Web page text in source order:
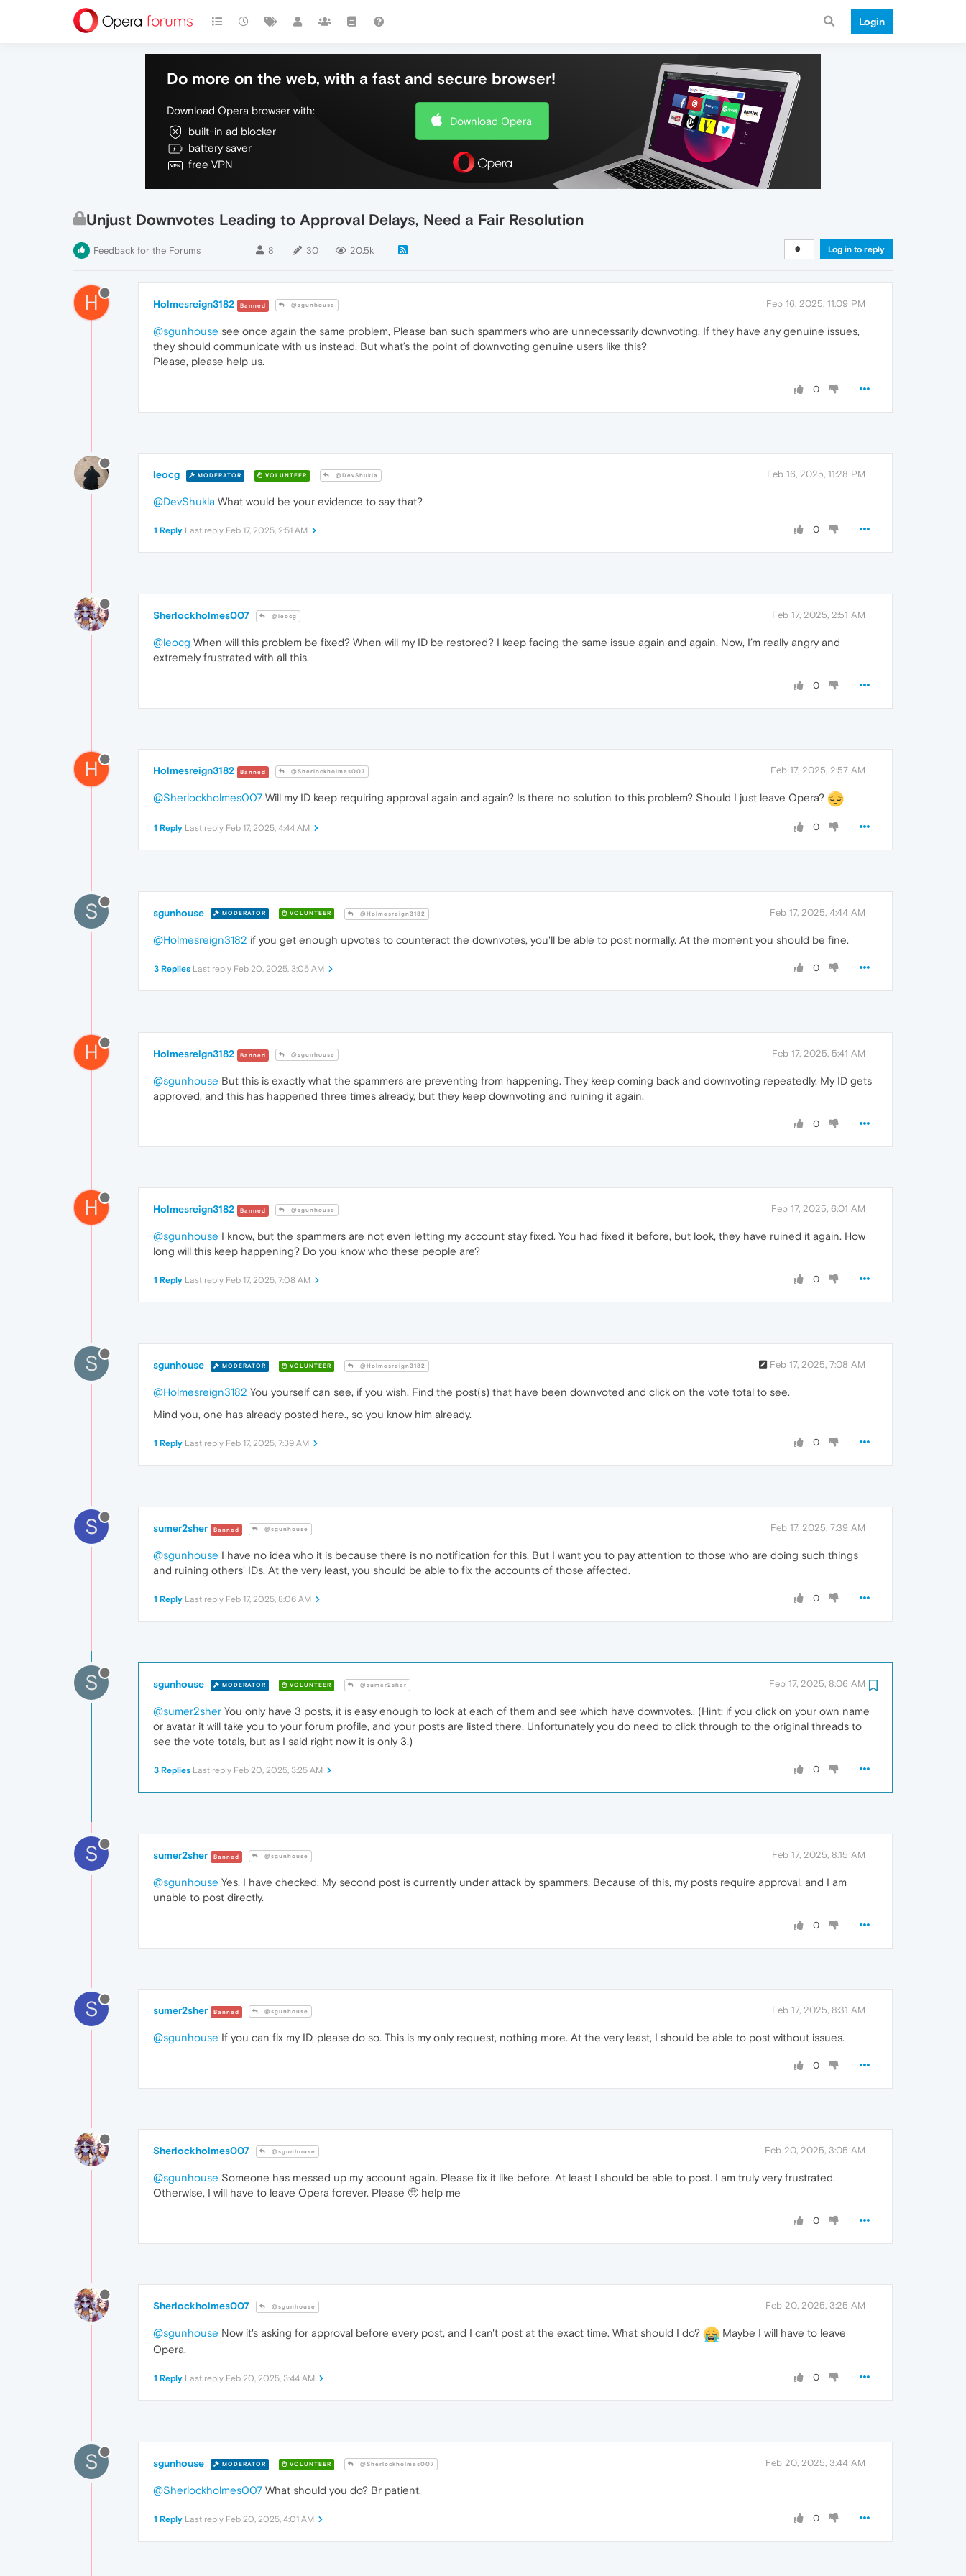
Login
Do more on the web, with a fast and secure browser!
Download Opera browser with:
built-in ad blocker
battery saver
free VPN
Download Opera
Unjust Downvotes Leading to Approval Delays, Need a Fair Resolution
Feedback for the Forums 8 30 20.5k Log in to reply
H Holmesreign3182 Banned @sgunhouse Feb 16, 2025, 11:09 PM
@sgunhouse see once again the same problem, Please ban such spammers who are unnecessarily downvoting. If they have any genuine issues,
they should communicate with us instead. But what’s the point of downvoting genuine users like this?
Please, please help us.
0
leocg MODERATOR VOLUNTEER @DevShukla Feb 16, 2025, 11:28 PM
@DevShukla What would be your evidence to say that?
0
1 Reply Last reply Feb 17, 2025, 2:51 AM
Sherlockholmes007 @leocg Feb 17, 2025, 2:51 AM
@leocg When will this problem be fixed? When will my ID be restored? I keep facing the same issue again and again. Now, I’m really angry and
extremely frustrated with all this.
0
H Holmesreign3182 Banned @Sherlockholmes007 Feb 17, 2025, 2:57 AM
@Sherlockholmes007 Will my ID keep requiring approval again and again? Is there no solution to this problem? Should I just leave Opera?
0
1 Reply Last reply Feb 17, 2025, 4:44 AM
S sgunhouse MODERATOR VOLUNTEER @Holmesreign3182 Feb 17, 2025, 4:44 AM
@Holmesreign3182 if you get enough upvotes to counteract the downvotes, you'll be able to post normally. At the moment you should be fine.
0
3 Replies Last reply Feb 20, 2025, 3:05 AM
H Holmesreign3182 Banned @sgunhouse Feb 17, 2025, 5:41 AM
@sgunhouse But this is exactly what the spammers are preventing from happening. They keep coming back and downvoting repeatedly. My ID gets
approved, and this has happened three times already, but they keep downvoting and ruining it again.
0
H Holmesreign3182 Banned @sgunhouse Feb 17, 2025, 6:01 AM
@sgunhouse I know, but the spammers are not even letting my account stay fixed. You had fixed it before, but look, they have ruined it again. How
long will this keep happening? Do you know who these people are?
0
1 Reply Last reply Feb 17, 2025, 7:08 AM
S sgunhouse MODERATOR VOLUNTEER @Holmesreign3182 Feb 17, 2025, 7:08 AM
@Holmesreign3182 You yourself can see, if you wish. Find the post(s) that have been downvoted and click on the vote total to see.
Mind you, one has already posted here., so you know him already.
0
1 Reply Last reply Feb 17, 2025, 7:39 AM
S sumer2sher Banned @sgunhouse Feb 17, 2025, 7:39 AM
@sgunhouse I have no idea who it is because there is no notification for this. But I want you to pay attention to those who are doing such things
and ruining others' IDs. At the very least, you should be able to fix the accounts of those affected.
0
1 Reply Last reply Feb 17, 2025, 8:06 AM
S sgunhouse MODERATOR VOLUNTEER @sumer2sher Feb 17, 2025, 8:06 AM
@sumer2sher You only have 3 posts, it is easy enough to look at each of them and see which have downvotes.. (Hint: if you click on your own name
or avatar it will take you to your forum profile, and your posts are listed there. Unfortunately you do need to click through to the original threads to
see the vote totals, but as I said right now it is only 3.)
0
3 Replies Last reply Feb 20, 2025, 3:25 AM
S sumer2sher Banned @sgunhouse Feb 17, 2025, 8:15 AM
@sgunhouse Yes, I have checked. My second post is currently under attack by spammers. Because of this, my posts require approval, and I am
unable to post directly.
0
S sumer2sher Banned @sgunhouse Feb 17, 2025, 8:31 AM
@sgunhouse If you can fix my ID, please do so. This is my only request, nothing more. At the very least, I should be able to post without issues.
0
Sherlockholmes007 @sgunhouse Feb 20, 2025, 3:05 AM
@sgunhouse Someone has messed up my account again. Please fix it like before. At least I should be able to post. I am truly very frustrated.
Otherwise, I will have to leave Opera forever. Please 🥺 help me
0
Sherlockholmes007 @sgunhouse Feb 20, 2025, 3:25 AM
@sgunhouse Now it's asking for approval before every post, and I can't post at the exact time. What should I do?
Maybe I will have to leave
Opera.
0
1 Reply Last reply Feb 20, 2025, 3:44 AM
S sgunhouse MODERATOR VOLUNTEER @Sherlockholmes007 Feb 20, 2025, 3:44 AM
@Sherlockholmes007 What should you do? Br patient.
0
1 Reply Last reply Feb 20, 2025, 4:01 AM